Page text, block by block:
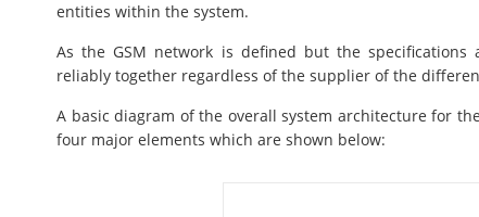
entities within the system.
As the GSM network is defined but the
reliably together regardless of the supplier of the
A basic diagram of the overall system architecture for
four major elements which are shown below: